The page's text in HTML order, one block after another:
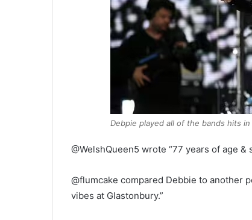
Debpie played all of the bands hits
@WelshQueen5 wrote “77 years of age
@flumcake compared Debbie to another
vibes at Glastonbury.”